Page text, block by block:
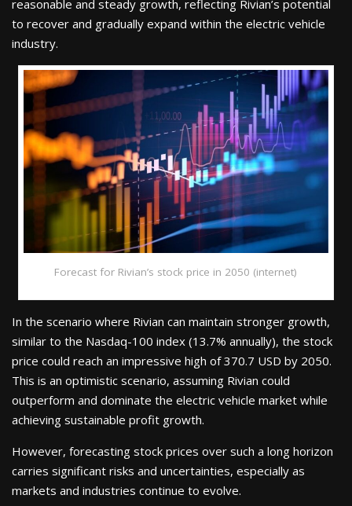
reasonable and steady growth, reflecting Rivian’s potential
to recover and gradually expand within the electric vehicle
industry.
Forecast for Rivian’s stock price in 2050 (internet)
In the scenario where Rivian can maintain stronger growth,
similar to the Nasdaq-100 index (13.7% annually), the stock
price could reach an impressive high of 370.7 USD by 2050.
This is an optimistic scenario, assuming Rivian could
outperform and dominate the electric vehicle market while
achieving sustainable profit growth.
However, forecasting stock prices over such a long horizon
carries significant risks and uncertainties, especially as
markets and industries continue to evolve.